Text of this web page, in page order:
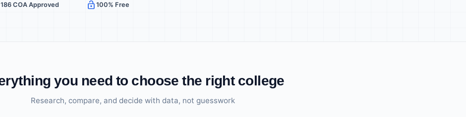
186 COA Approved 100% Free
you need to choose the right college
Research, compare, and decide with data, not guesswork